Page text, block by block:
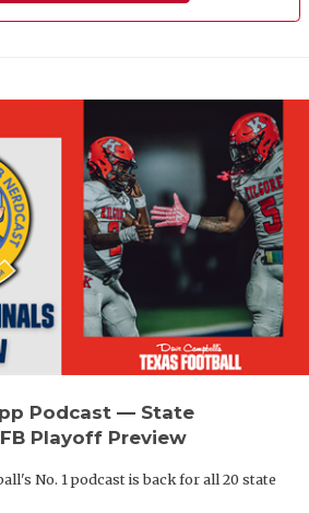
Podcast — State
Playoff Preview
No. 1 podcast is back for all 20 state